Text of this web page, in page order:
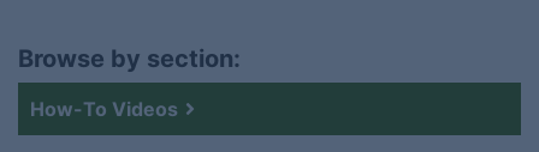
Browse by section:
How-To Videos